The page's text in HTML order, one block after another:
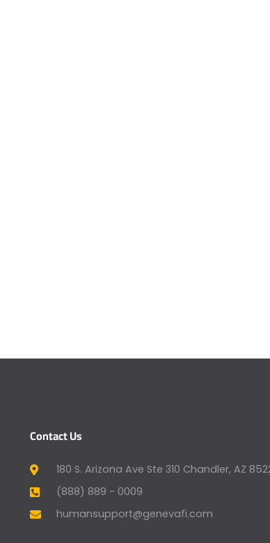
Contact Us
180 S. Arizona Ave Ste 310 Chandler, AZ
(888) 889 - 0009
humansupport@genevafi.com